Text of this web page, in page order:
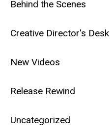
Behind the Scenes
Creative Director's Desk
New Videos
Release Rewind
Uncategorized